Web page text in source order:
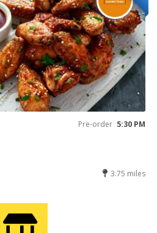
Pre-order 5:30 PM
3.75 miles